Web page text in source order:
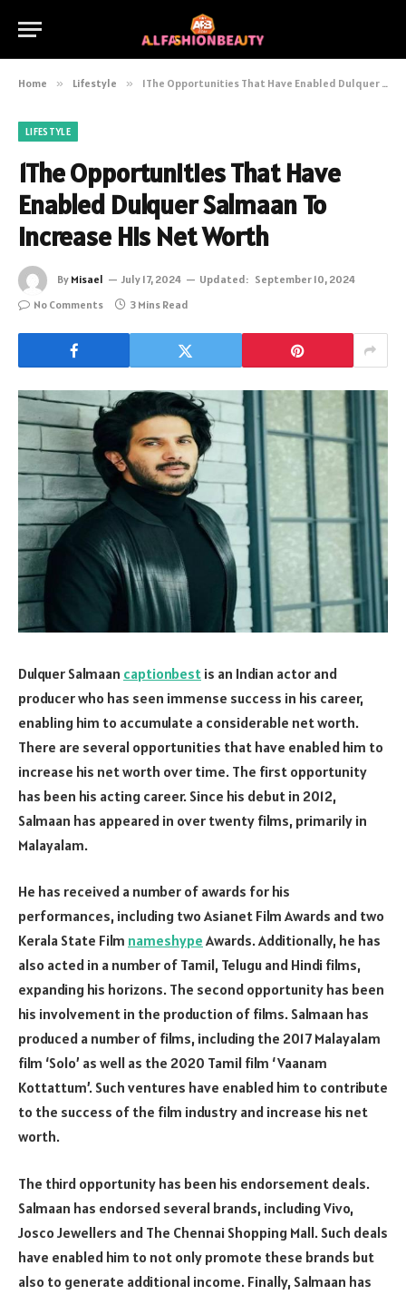
Home » Lifestyle » 1The Opportunities That Have Enabled Dulquer Salmaan To Increase His Net Worth
LIFESTYLE
1The Opportunities That Have
Enabled Dulquer Salmaan To
Increase His Net Worth
By Misael July 17, 2024 Updated: September 10, 2024
No Comments
3 Mins Read
Dulquer Salmaan captionbest is an Indian actor and
producer who has seen immense success in his career,
enabling him to accumulate a considerable net worth.
There are several opportunities that have enabled him to
increase his net worth over time. The first opportunity
has been his acting career. Since his debut in 2012,
Salmaan has appeared in over twenty films, primarily in
Malayalam.
He has received a number of awards for his
performances, including two Asianet Film Awards and two
Kerala State Film nameshype Awards. Additionally, he has
also acted in a number of Tamil, Telugu and Hindi films,
expanding his horizons. The second opportunity has been
his involvement in the production of films. Salmaan has
produced a number of films, including the 2017 Malayalam
film ‘Solo’ as well as the 2020 Tamil film ‘Vaanam
Kottattum’. Such ventures have enabled him to contribute
to the success of the film industry and increase his net
worth.
The third opportunity has been his endorsement deals.
Salmaan has endorsed several brands, including Vivo,
Josco Jewellers and The Chennai Shopping Mall. Such deals
have enabled him to not only promote these brands but
also to generate additional income. Finally, Salmaan has